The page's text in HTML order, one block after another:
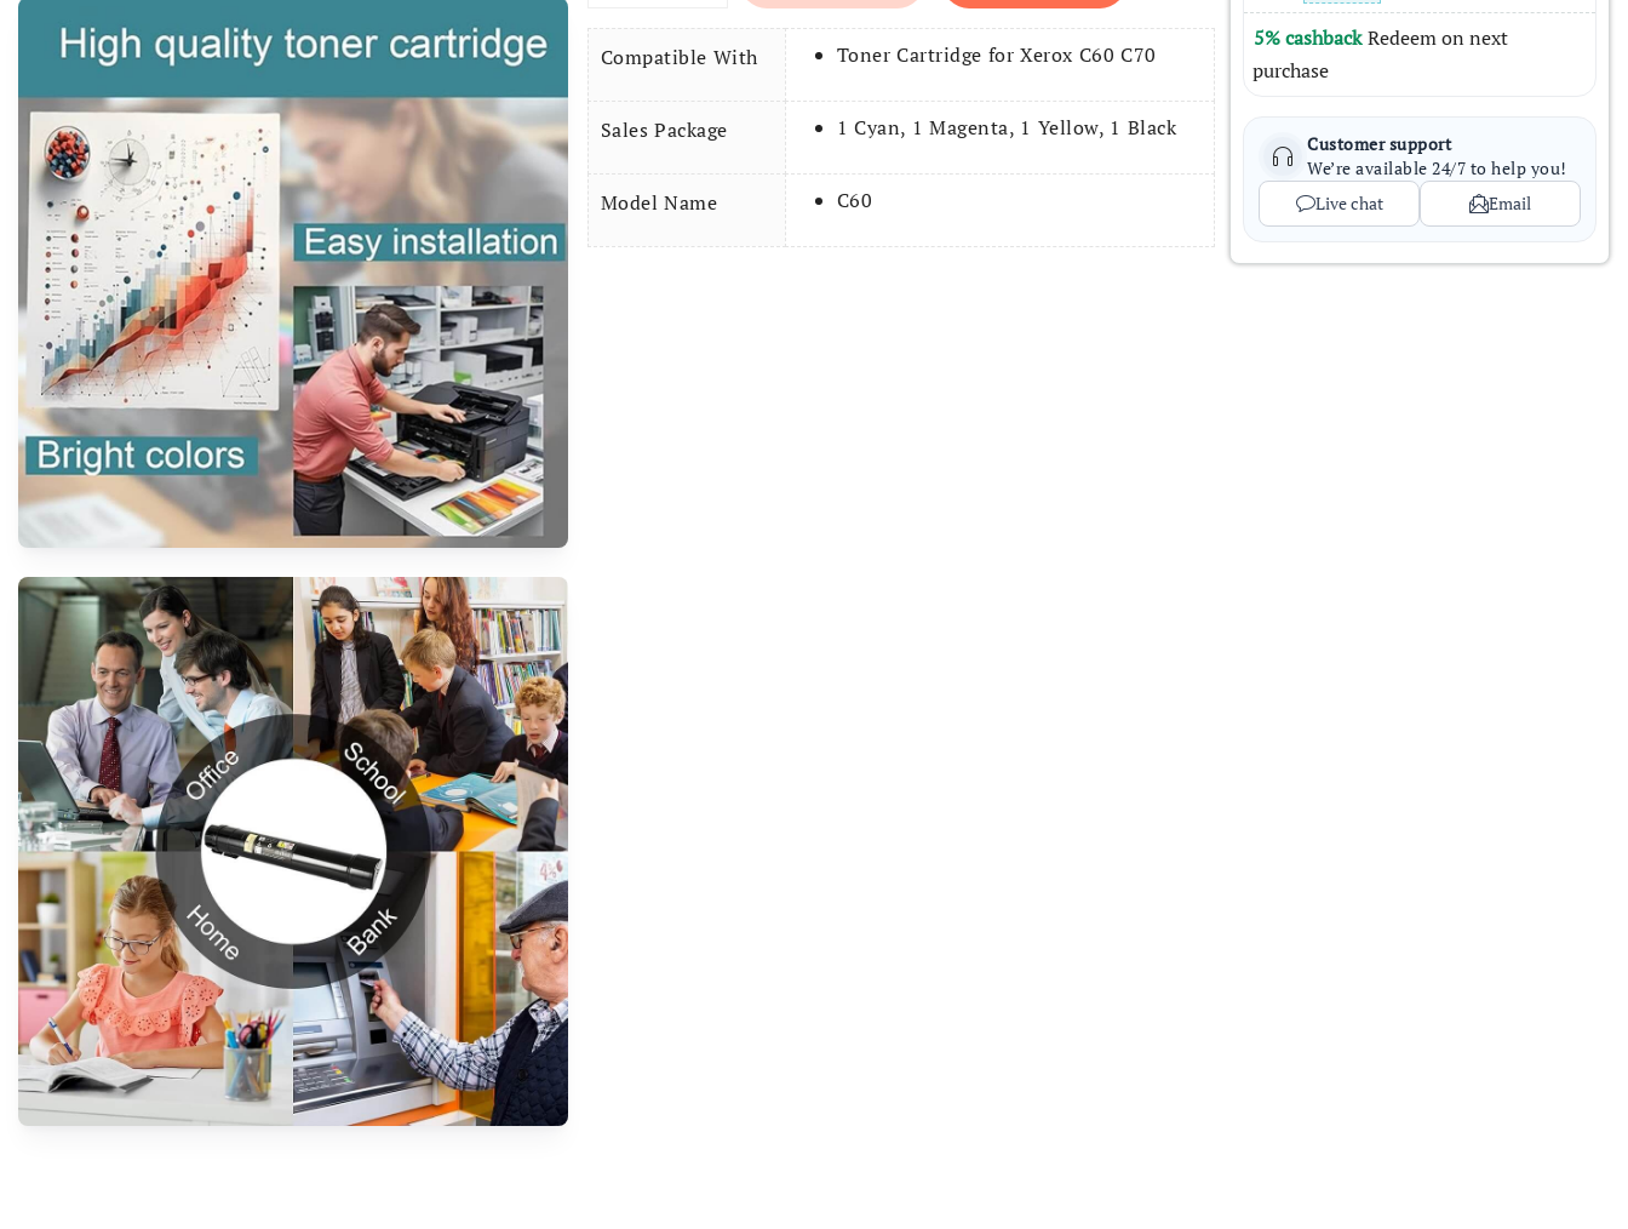
Compatible With Toner Cartridge for Xerox C60 C70
Sales Package 1 Cyan, 1 Magenta, 1 Yellow, 1 Black
Model Name C60
5% cashback Redeem on next
purchase
Customer support
We’re available 24/7 to help you!
Live chat
Email